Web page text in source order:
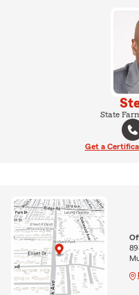
State
Get a